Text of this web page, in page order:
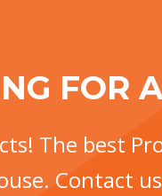
FOR
The best
Contact